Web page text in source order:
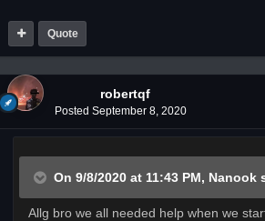
Quote
robertqf
Posted September 8, 2020
On 9/8/2020 at 11:43 PM, Nanook
Allg bro we all needed help when we